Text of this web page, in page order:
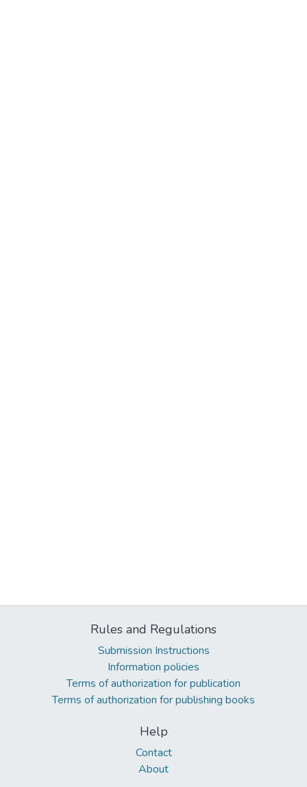
Rules and Regulations
Submission Instructions
Information policies
Terms of authorization for publication
Terms of authorization for publishing books
Help
Contact
About